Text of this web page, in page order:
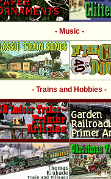
- Music -
- Trains and Hobbies -